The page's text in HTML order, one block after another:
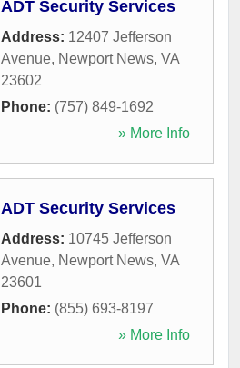
ADT Security Services
Address: 12407 Jefferson
Avenue, Newport News, VA
23602
Phone: (757) 849-1692
» More Info
ADT Security Services
Address: 10745 Jefferson
Avenue, Newport News, VA
23601
Phone: (855) 693-8197
» More Info